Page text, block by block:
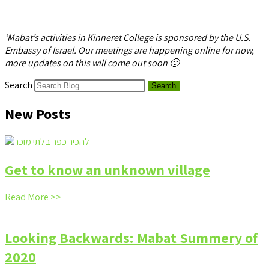
———————-
‘Mabat’s activities in Kinneret College is sponsored by the U.S.
Embassy of Israel. Our meetings are happening online for now,
more updates on this will come out soon 🙂
Search
Search
New Posts
Get to know an unknown village
Read More >>
Looking Backwards: Mabat Summery of
2020